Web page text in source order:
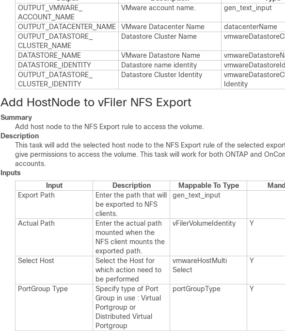
OUTPUT_​VMWARE_​
ACCOUNT_​NAME
VMware account name.​ gen_​text_​input
OUTPUT_​DATACENTER_​NAME VMware Datacenter Name
datacenter​Name
OUTPUT_​DATASTORE_​
CLUSTER_​NAME
Datastore Cluster Name
DATASTORE_​NAME VMware Datastore Name
DATASTORE_​IDENTITY
Datastore name identity
OUTPUT_​DATASTORE_​
CLUSTER_​IDENTITY
Datastore Cluster Identity
Identity
Add HostNode to vFiler NFS Export
Summary
Add host node to the NFS Export rule to access the volume.
Description
This task will add the selected host node to the NFS Export rule of the selected
give permissions to access the volume. This task will work for both ONTAP and
accounts.
Inputs
Input
Description Mappable To Type
Export Path
Enter the path that will
be exported to NFS
clients.​
gen_​text_​input
Actual Path
Enter the actual path
mounted when the
NFS client mounts the
exported path.​
v​Filer​Volume​Identity Y
Select Host
Select the Host for
which action need to
be performed
vmware​Host​Multi​
Select
Y
Port​Group Type
Specify type of Port
Group in use : Virtual
Portgroup or
Distributed Virtual
Portgroup
port​Group​Type Y